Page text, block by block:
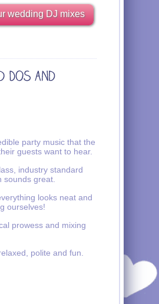
wedding DJ mixes
party music that the
guests want to hear.
industry standard
sounds great.
looks neat and
ourselves!
prowess and mixing
polite and fun.